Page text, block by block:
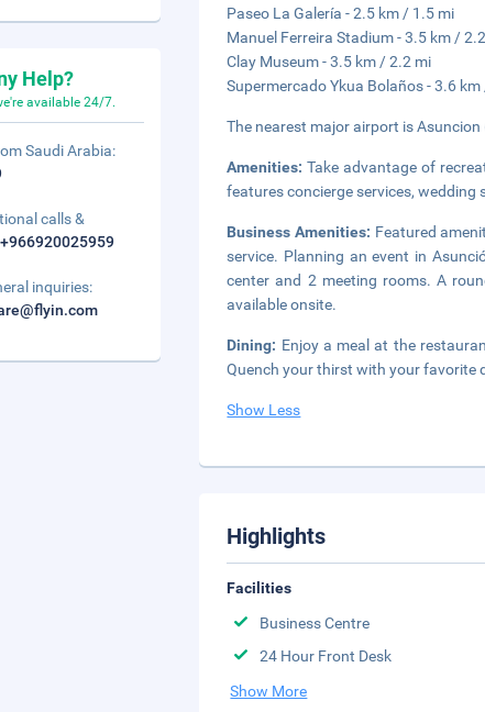
Paseo La Galería - 2.5 km / 1.5 mi
Manuel Ferreira Stadium - 3.5 km /
Clay Museum - 3.5 km / 2.2 mi
Supermercado Ykua Bolaños - 3.6
The nearest major airport is
Amenities:Take advantage of
features concierge services, wedding
Business Amenities: Featured
service. Planning an event in
center and 2 meeting rooms. A
available onsite.
Dining: Enjoy a meal at the
Quench your thirst with your favorite
Show Less
Highlights
Facilities
Business Centre
24 Hour Front Desk
Show More
Help?
available 24/7.
Saudi Arabia:
calls &
+966920025959
inquiries: